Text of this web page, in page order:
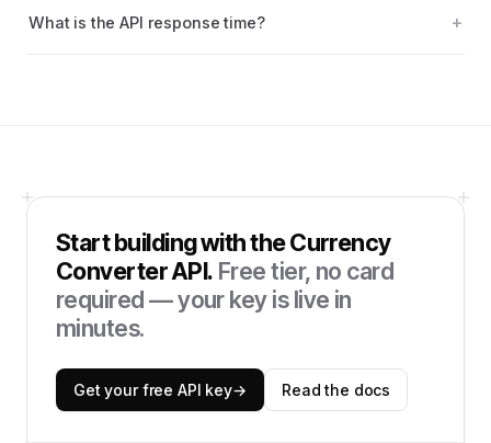
What is the API response time?
Start building with theCurrency
Converter API. Free tier, no card
required — your key is live in
minutes.
Get your free API key→ Read the docs